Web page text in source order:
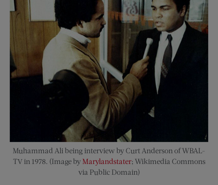
Muhammad Ali being interview by Curt Anderson of WBAL-
TV in 1978. (Image byMarylandstater; Wikimedia Commons
via Public Domain)